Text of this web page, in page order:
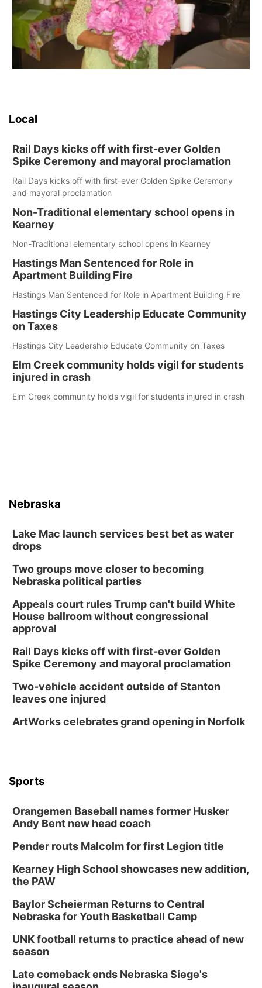
Local
Rail Days kicks off with first-ever Golden
Spike Ceremony and mayoral proclamation
Rail Days kicks off with first-ever Golden Spike Ceremony
and mayoral proclamation
Non-Traditional elementary school opens in
Kearney
Non-Traditional elementary school opens in Kearney
Hastings Man Sentenced for Role in
Apartment Building Fire
Hastings Man Sentenced for Role in Apartment Building Fire
Hastings City Leadership Educate Community
on Taxes
Hastings City Leadership Educate Community on Taxes
Elm Creek community holds vigil for students
injured in crash
Elm Creek community holds vigil for students injured in crash
Nebraska
Lake Mac launch services best bet as water
drops
Two groups move closer to becoming
Nebraska political parties
Appeals court rules Trump can't build White
House ballroom without congressional
approval
Rail Days kicks off with first-ever Golden
Spike Ceremony and mayoral proclamation
Two-vehicle accident outside of Stanton
leaves one injured
ArtWorks celebrates grand opening in Norfolk
Sports
Orangemen Baseball names former Husker
Andy Bent new head coach
Pender routs Malcolm for first Legion title
Kearney High School showcases new addition,
the PAW
Baylor Scheierman Returns to Central
Nebraska for Youth Basketball Camp
UNK football returns to practice ahead of new
season
Late comeback ends Nebraska Siege's